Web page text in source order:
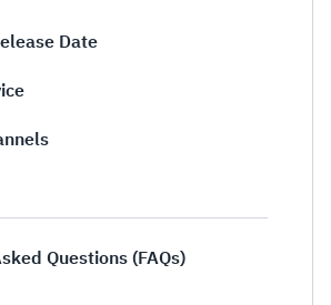
Date
Questions (FAQs)